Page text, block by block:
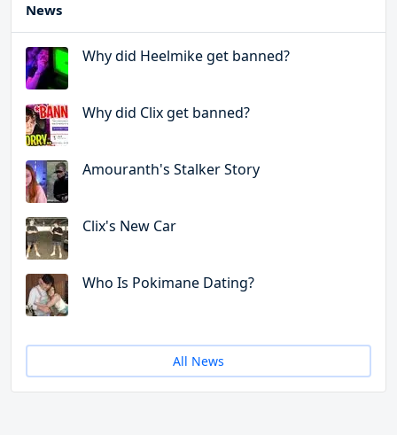
News
Why did Heelmike get banned?
Why did Clix get banned?
Amouranth's Stalker Story
Clix's New Car
Who Is Pokimane Dating?
All News